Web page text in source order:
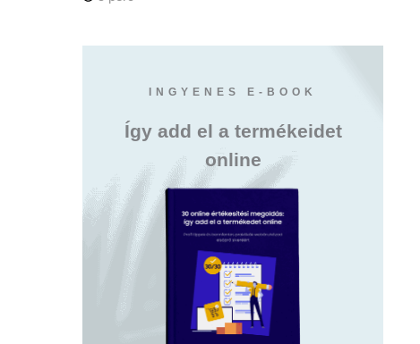
INGYENES E-BOOK
Így add el a termékeidet
online